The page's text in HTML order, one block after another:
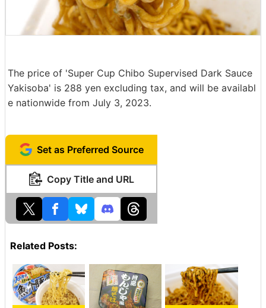
The price of 'Super Cup Chibo Supervised Dark Sauce
Yakisoba' is 288 yen excluding tax, and will be availabl
e nationwide from July 3, 2023.
Set as Preferred Source
Copy Title and URL
Related Posts: